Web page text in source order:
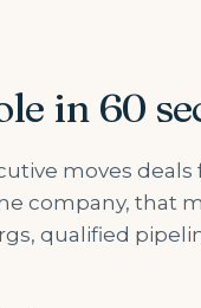
in 60
moves
company, that
qualified